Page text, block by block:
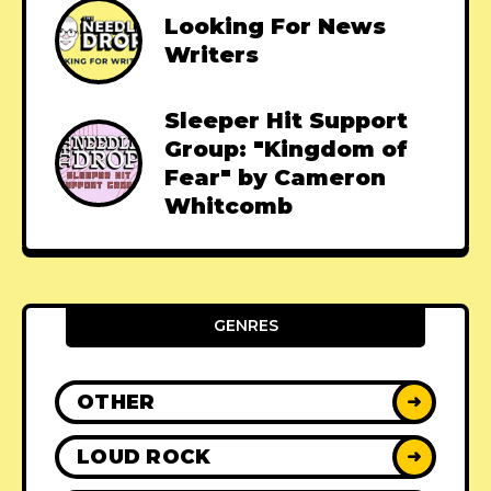
Looking For News
Writers
Sleeper Hit Support
Group: "Kingdom of
Fear" by Cameron
Whitcomb
GENRES
OTHER ➜
LOUD ROCK ➜